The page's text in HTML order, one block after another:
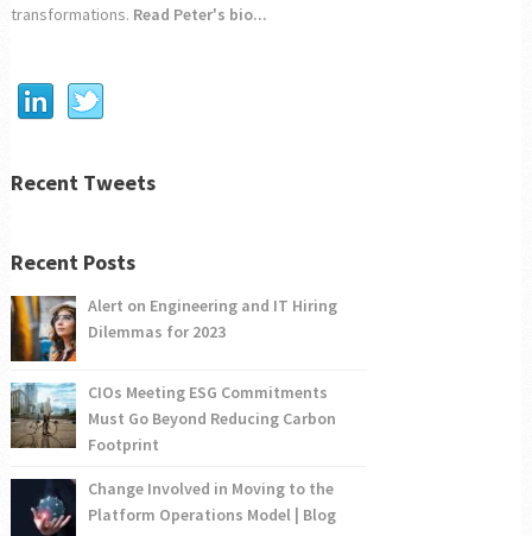
transformations. Read Peter's bio...
Recent Tweets
Recent Posts
Alert on Engineering and IT Hiring
Dilemmas for 2023
CIOs Meeting ESG Commitments
Must Go Beyond Reducing Carbon
Footprint
Change Involved in Moving to the
Platform Operations Model | Blog